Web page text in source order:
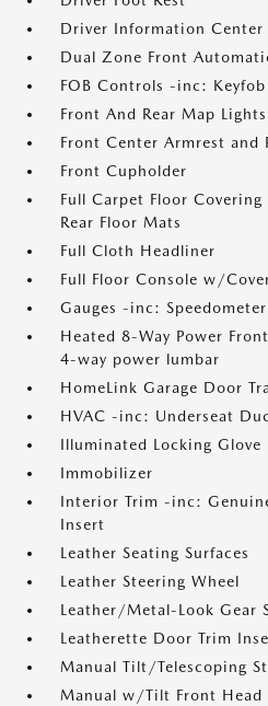
Driver Information Center
Dual Zone Front
FOB Controls -inc: Keyfob
Front And Rear Map Lights
Front Center Armrest and
Front Cupholder
Full Carpet Floor
Rear Floor Mats
Full Cloth Headliner
Full Floor Console w/
Gauges -inc: Speedometer
Heated 8-Way Power
4-way power lumbar
HomeLink Garage Door
HVAC -inc: Underseat
Illuminated Locking Glove
Immobilizer
Interior Trim -inc:
Insert
Leather Seating Surfaces
Leather Steering Wheel
Leather/Metal-Look Gear
Leatherette Door Trim
Manual Tilt/Telescoping
Manual w/Tilt Front Head